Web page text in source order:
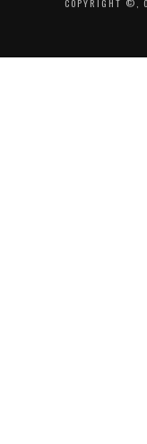
COPYRIGHT ©,